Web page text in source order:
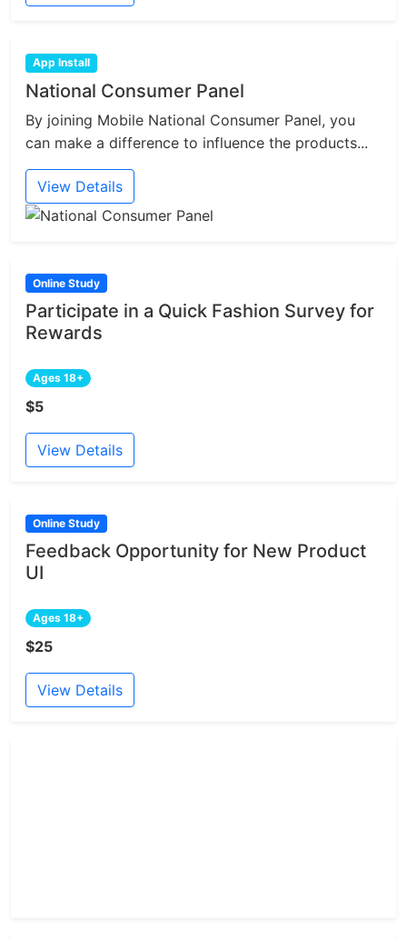
App Install
National Consumer Panel
By joining Mobile National Consumer Panel, you
can make a difference to influence the products...
View Details
Online Study
Participate in a Quick Fashion Survey for
Rewards
Ages 18+
$5
View Details
Online Study
Feedback Opportunity for New Product
UI
Ages 18+
$25
View Details